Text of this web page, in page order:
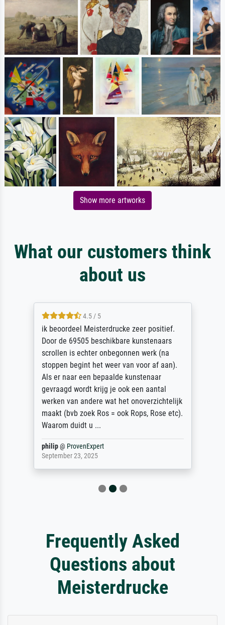
Show more artworks
What our customers think
about us
4.5 / 5
ik beoordeel Meisterdrucke zeer positief.
Door de 69505 beschikbare kunstenaars
scrollen is echter onbegonnen werk (na
stoppen begint het weer van voor af aan).
Als er naar een bepaalde kunstenaar
gevraagd wordt krijg je ook een aantal
werken van andere wat het onoverzichtelijk
maakt (bvb zoek Ros = ook Rops, Rose etc).
Waarom duidt u ...
philip@ ProvenExpert
September 23, 2025
Frequently Asked
Questions about
Meisterdrucke